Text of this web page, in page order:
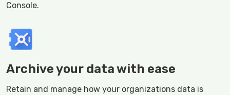
Console.
Archive your data with ease
Retain and manage how your organizations data is